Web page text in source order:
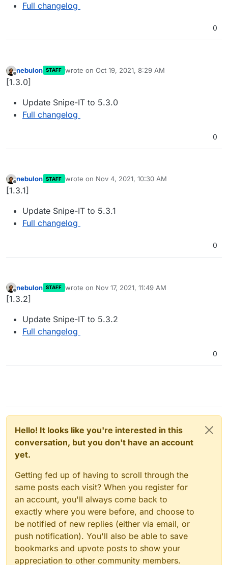
Full changelog
0
Offline
nebulon STAFF wrote on Oct 19, 2021, 8:29 AM
last edited by
[1.3.0]
Update Snipe-IT to 5.3.0
Full changelog
0
Offline
nebulon STAFF wrote on Nov 4, 2021, 10:30 AM
last edited by
[1.3.1]
Update Snipe-IT to 5.3.1
Full changelog
0
Offline
nebulon STAFF wrote on Nov 17, 2021, 11:49 AM
last edited by
[1.3.2]
Update Snipe-IT to 5.3.2
Full changelog
0
Hello! It looks like you're interested in this
conversation, but you don't have an account
yet.
Getting fed up of having to scroll through the
same posts each visit? When you register for
an account, you'll always come back to
exactly where you were before, and choose to
be notified of new replies (either via email, or
push notification). You'll also be able to save
bookmarks and upvote posts to show your
appreciation to other community members.